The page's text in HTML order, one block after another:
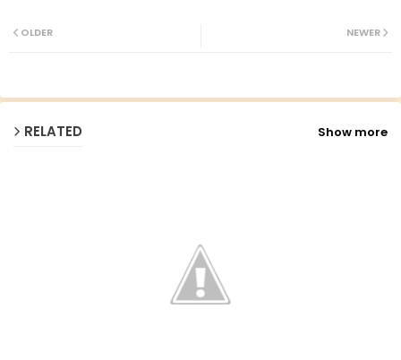
NEWER
OLDER
RELATED Show more